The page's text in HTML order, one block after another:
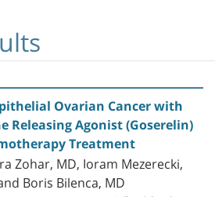
Ovarian Cancer with
Releasing Agonist (Goserelin)
Treatment
Zohar, MD, Ioram Mezerecki,
Boris Bilenca, MD